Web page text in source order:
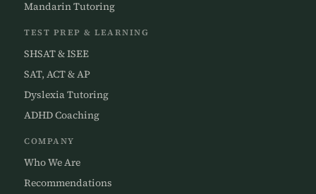
Mandarin Tutoring
TEST PREP & LEARNING
SHSAT & ISEE
SAT, ACT & AP
Dyslexia Tutoring
ADHD Coaching
COMPANY
Who We Are
Recommendations